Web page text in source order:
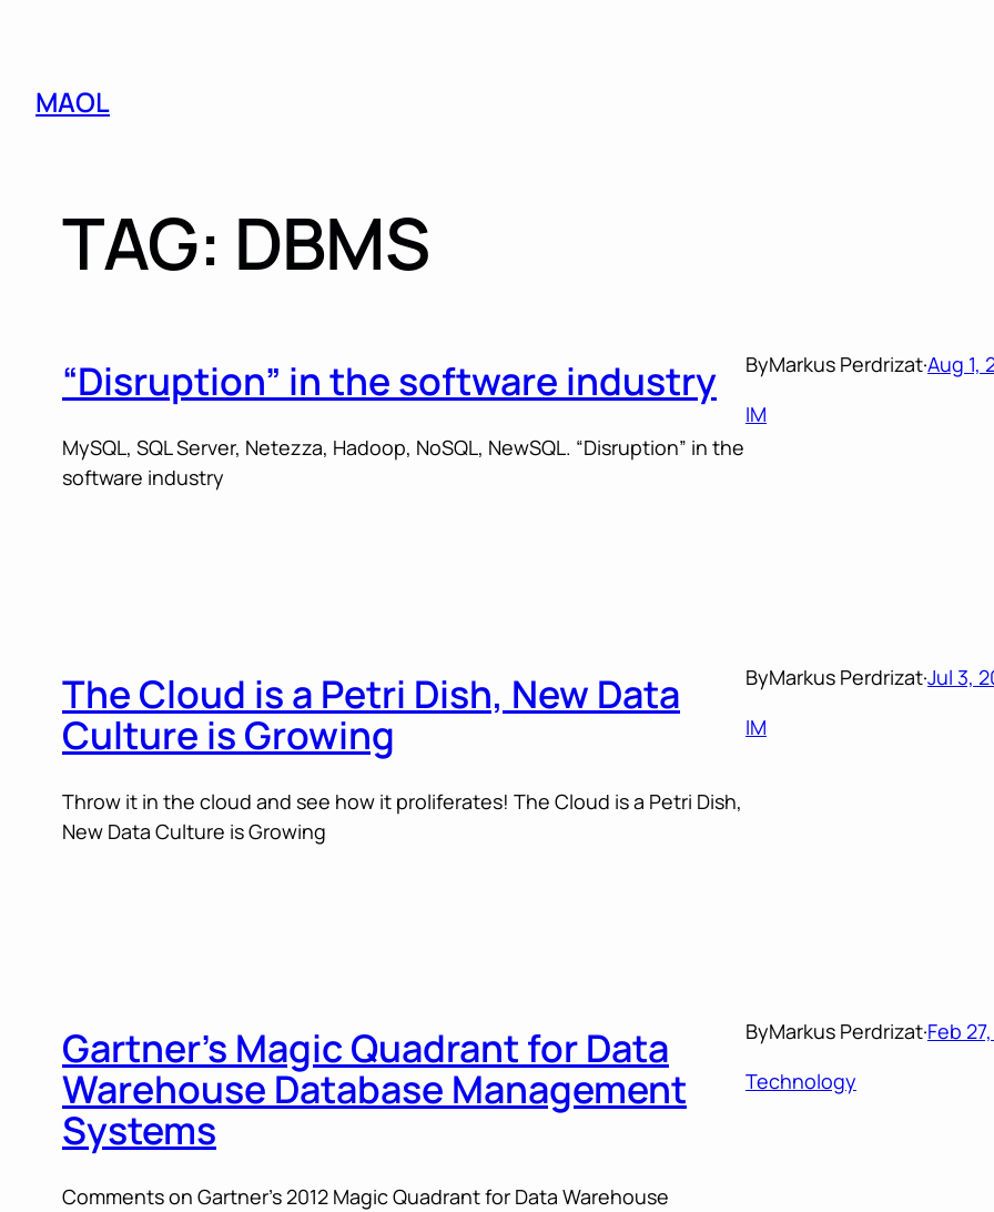
MAOL
TAG: DBMS
“Disruption” in the software industry
MySQL, SQL Server, Netezza, Hadoop, NoSQL, NewSQL. “Disruption” in the
software industry
ByMarkus Perdrizat·Aug 1,
IM
The Cloud is a Petri Dish, New Data
Culture is Growing
Throw it in the cloud and see how it proliferates! The Cloud is a Petri Dish,
New Data Culture is Growing
ByMarkus Perdrizat·Jul 3,
IM
Gartner’s Magic Quadrant for Data
Warehouse Database Management
Systems
Comments on Gartner’s 2012 Magic Quadrant for Data Warehouse
ByMarkus Perdrizat·Feb
Technology